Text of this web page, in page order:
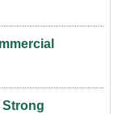
Strong